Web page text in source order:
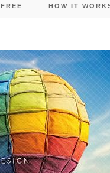
HOW IT